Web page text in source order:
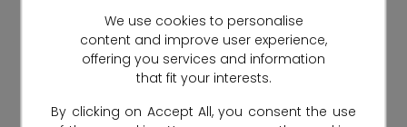
We use cookies to personalise
content and improve user experience,
offering you services and information
that fit your interests.
By clicking on Accept All, you consent the use